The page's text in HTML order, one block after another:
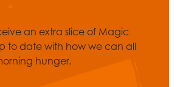
an extra slice of Magic
to date with how we can all
hunger.